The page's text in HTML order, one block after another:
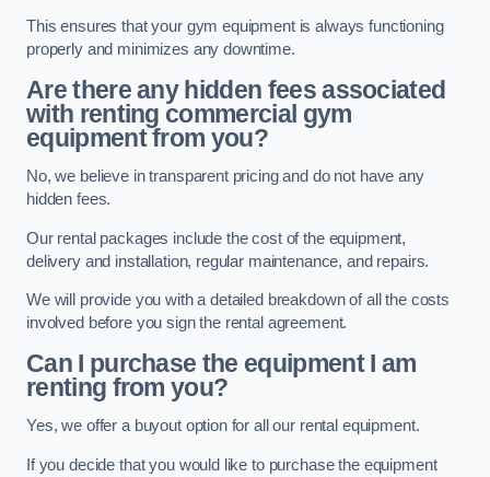
This ensures that your gym equipment is always functioning
properly and minimizes any downtime.
Are there any hidden fees associated
with renting commercial gym
equipment from you?
No, we believe in transparent pricing and do not have any
hidden fees.
Our rental packages include the cost of the equipment,
delivery and installation, regular maintenance, and repairs.
We will provide you with a detailed breakdown of all the costs
involved before you sign the rental agreement.
Can I purchase the equipment I am
renting from you?
Yes, we offer a buyout option for all our rental equipment.
If you decide that you would like to purchase the equipment